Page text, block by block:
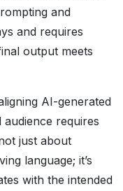
and
and requires
output meets
AI-generated
audience requires
just about
language; it’s
with the intended